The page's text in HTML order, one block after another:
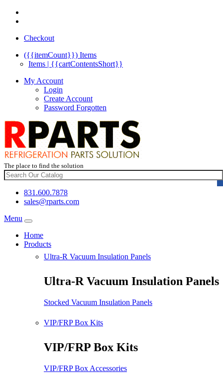
Checkout
({{itemCount}}) Items
Items | {{cartContentsShort}}
My Account
Login
Create Account
Password Forgotten
The place to find the solution
831.600.7878
sales@rparts.com
Menu
Home
Products
Ultra-R Vacuum Insulation Panels
Ultra-R Vacuum Insulation Panels
Stocked Vacuum Insulation Panels
VIP/FRP Box Kits
VIP/FRP Box Kits
VIP/FRP Box Accessories